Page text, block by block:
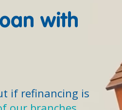
with
if refinancing is